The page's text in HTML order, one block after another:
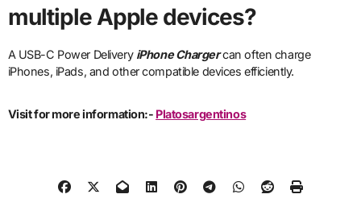
multiple Apple devices?
A USB-C Power Delivery iPhone Chargercan often charge
iPhones, iPads, and other compatible devices efficiently.
Visit for more information:- Platosargentinos